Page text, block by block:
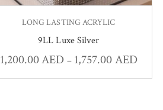
LONG LASTING ACRYLIC
9LL Luxe Silver
1,200.00AED – 1,757.00AED